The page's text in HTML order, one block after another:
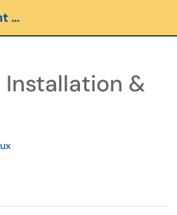
Carleton Client Portal
Installation &